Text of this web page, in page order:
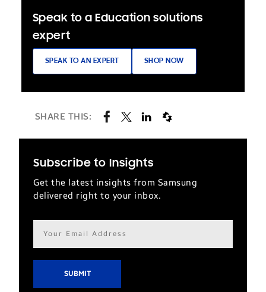
Speak to a Education solutions
expert
SPEAK TO AN EXPERT SHOP NOW
SHARE THIS:
Subscribe to Insights
Get the latest insights from Samsung
delivered right to your inbox.
Email
address*